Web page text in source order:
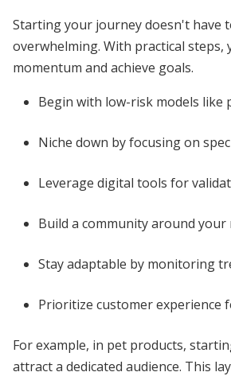
Starting your journey doesn't have
overwhelming. With practical steps,
momentum and achieve goals.
Begin with low-risk models like
Niche down by focusing on
Leverage digital tools for
Build a community around your
Stay adaptable by monitoring
Prioritize customer experience
For example, in pet products,
attract a dedicated audience. This